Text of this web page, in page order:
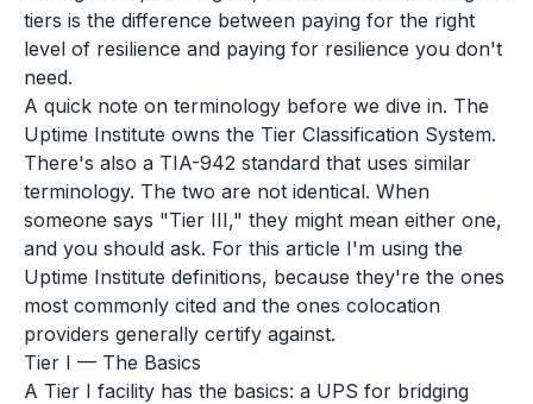
tiers is the difference between paying for the right
level of resilience and paying for resilience you don't
need.
A quick note on terminology before we dive in. The
Uptime Institute owns the Tier Classification System.
There's also a TIA-942 standard that uses similar
terminology. The two are not identical. When
someone says "Tier III," they might mean either one,
and you should ask. For this article I'm using the
Uptime Institute definitions, because they're the ones
most commonly cited and the ones colocation
providers generally certify against.
Tier I — The Basics
A Tier I facility has the basics: a UPS for bridging